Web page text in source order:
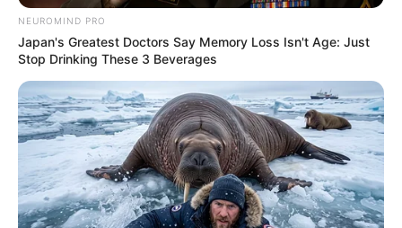
NEUROMIND PRO
Japan's Greatest Doctors Say Memory Loss Isn't Age: Just
Stop Drinking These 3 Beverages